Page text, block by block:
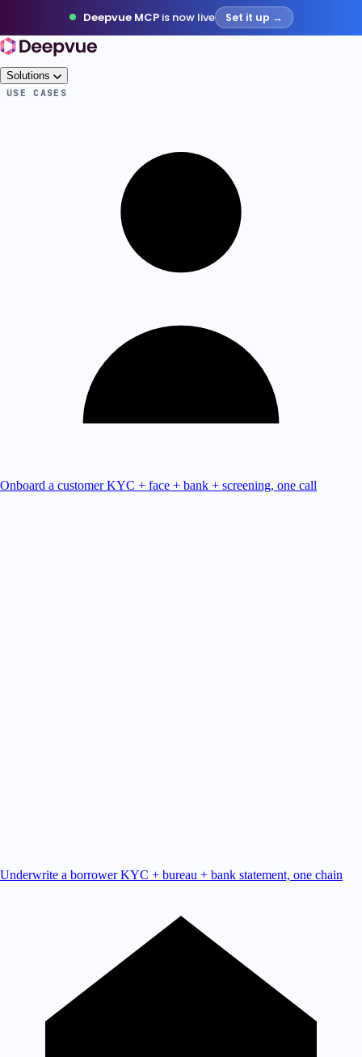
Deepvue MCPis now live Set it up →
Solutions
USE CASES
Onboard a customer KYC + face + bank + screening, one call
Underwrite a borrower KYC + bureau + bank statement, one chain